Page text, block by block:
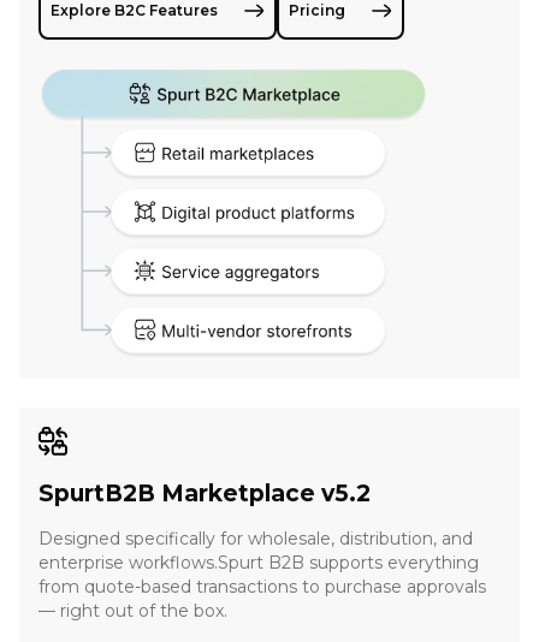
Explore B2C Features Pricing
SpurtB2B Marketplace v5.2
Designed specifically for wholesale, distribution, and
enterprise workflows.Spurt B2B supports everything
from quote-based transactions to purchase approvals
— right out of the box.